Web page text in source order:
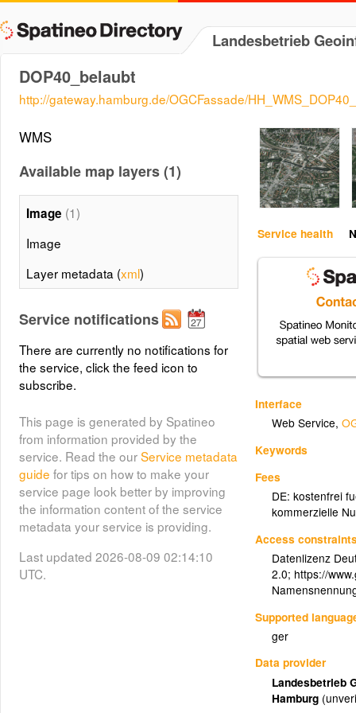
Landesbetrieb
DOP40_belaubt
http://gateway.hamburg.de/OGCFassade/
Service health
Interface
Web Service,
Keywords
Fees
DE: kostenfrei
kommerzielle
Access
Datenlizenz
2.0; https://
Supported
ger
Data provider
Landesbetrieb
Hamburg
WMS
Available map layers (1)
Image (1)
Image
Layer metadata (xml)
Service notifications
There are currently no notifications for
the service, click the feed icon to
subscribe.
This page is generated by Spatineo
from information provided by the
service. Read the ourService metadata
guide for tips on how to make your
service page look better by improving
the information content of the service
metadata your service is providing.
Last updated 2026-08-09 02:14:10
UTC.